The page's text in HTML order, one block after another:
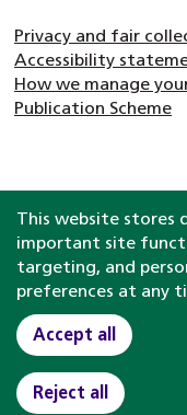
Privacy and fair
Accessibility
How we manage
Publication Scheme
This website stores
important site
targeting, and
preferences at any
Accept all
Reject all